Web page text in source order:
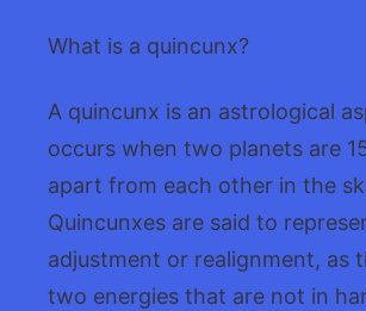
What is a quincunx?
A quincunx is an astrological
occurs when two planets are
apart from each other in the
Quincunxes are said to
adjustment or realignment, as
two energies that are not in